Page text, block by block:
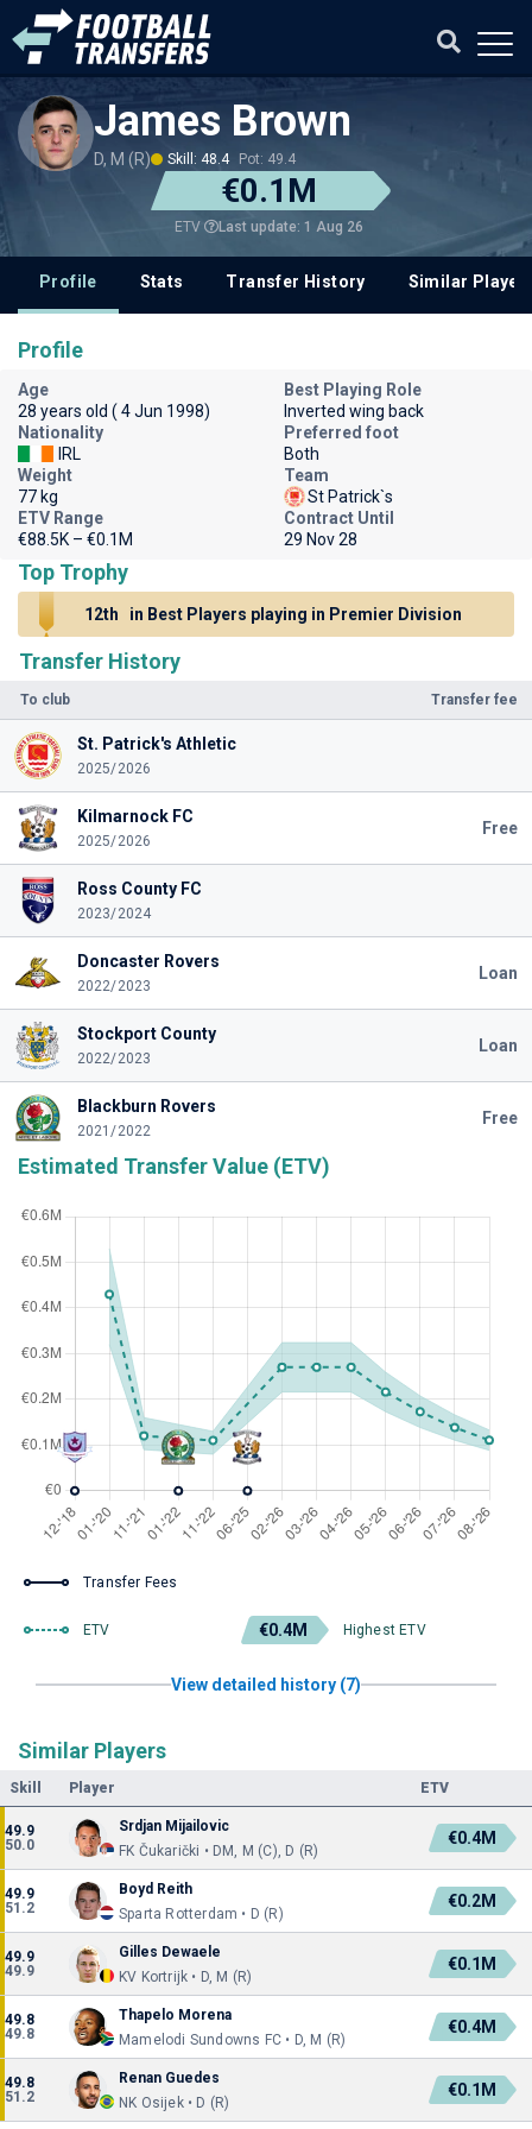
James Brown
D, M (R) Skill: 48.4 Pot: 49.4
€0.1M
ETV Last update: 1 Aug 26
Profile Stats Transfer History Similar
Transfer History
To club Transfer fee
St. Patrick's Athletic
2025/2026
Kilmarnock FC
2025/2026
Free
Ross County FC
2023/2024
Doncaster Rovers
2022/2023
Loan
Stockport County
2022/2023
Loan
Blackburn Rovers
2021/2022
Free
Estimated Transfer Value (ETV)
Transfer Fees
ETV €0.4M Highest ETV
View detailed history (7)
Similar Players
Skill Player ETV
49.9
50.0
Srdjan Mijailovic
FK Čukarički • DM, M (C), D (R)
€0.4M
49.9
51.2
Boyd Reith
Sparta Rotterdam • D (R)
€0.2M
49.9
49.9
Gilles Dewaele
KV Kortrijk • D, M (R)
€0.1M
49.8
49.8
Thapelo Morena
Mamelodi Sundowns FC • D, M (R)
€0.4M
49.8
51.2
Renan Guedes
NK Osijek • D (R)
€0.1M
Profile
Age
28 years old ( 4 Jun 1998)
Best Playing Role
Inverted wing back
Nationality
IRL
Preferred foot
Both
Weight
77 kg
Team
St Patrick`s
ETV Range
€88.5K – €0.1M
Contract Until
29 Nov 28
Top Trophy
12th in Best Players playing in Premier Division